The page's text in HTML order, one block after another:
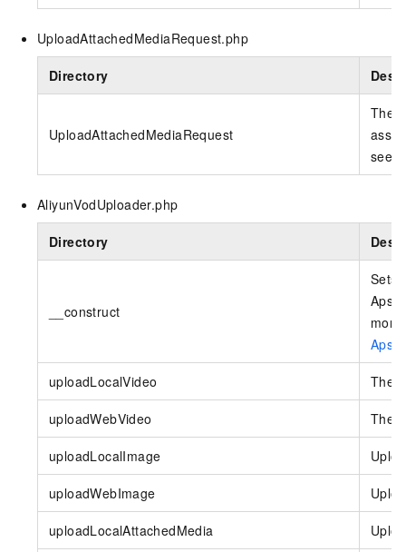
UploadAttachedMediaRequest.php
Directory
UploadAttachedMediaRequest
The
see
AliyunVodUploader.php
Directory
__construct
Sets
uploadLocalVideo The
uploadWebVideo The
uploadLocalImage
uploadWebImage
uploadLocalAttachedMedia